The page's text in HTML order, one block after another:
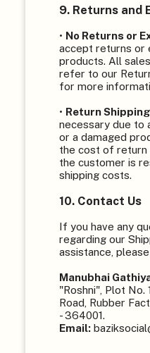
9. Returns and
• No Returns or
accept returns or
products. All
refer to our
for more
• Return
necessary due to
or a damaged
the cost of return
the customer is
shipping costs.
10. Contact Us
If you have any
regarding our
assistance,
Manubhai
"Roshni", Plot No.
Road, Rubber
- 364001.
Email: